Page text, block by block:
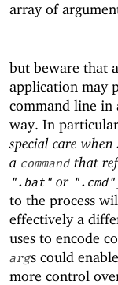
array of
but beware that
application may
command line in
way. In
special care
a command that
".bat"or ".cmd"
to the process
effectively a
uses to encode
args could
more control